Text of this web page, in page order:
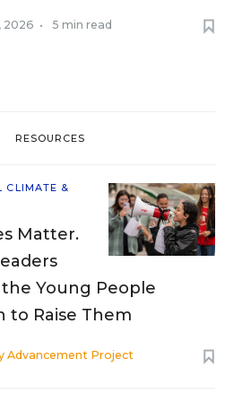
2026 • 5 min read
RESOURCES
CLIMATE &
Matter.
Young People
to Raise Them
Advancement Project